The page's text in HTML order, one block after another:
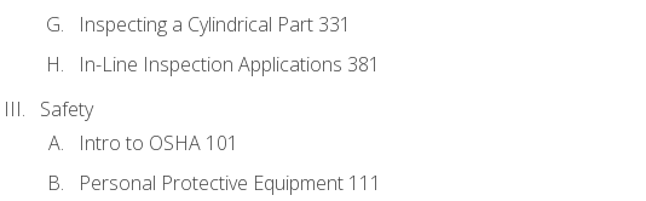
Inspecting a Cylindrical Part 331
In-Line Inspection Applications 381
Safety
Intro to OSHA 101
Personal Protective Equipment 111